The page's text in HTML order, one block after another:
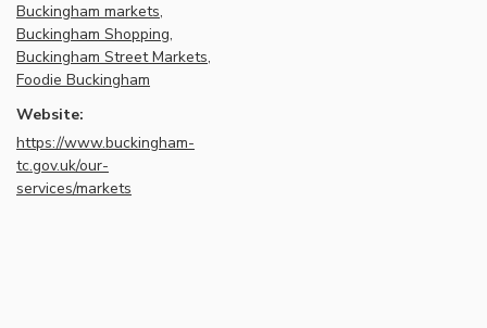
Buckingham markets,
Buckingham Shopping,
Buckingham Street Markets,
Foodie Buckingham
Website:
https://www.buckingham-
tc.gov.uk/our-
services/markets